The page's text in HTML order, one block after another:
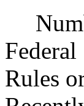
Rules